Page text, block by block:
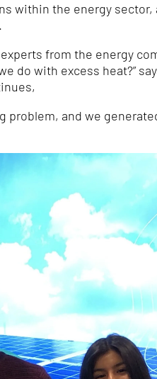
within the energy
from the energy
do with excess heat?”
problem, and we